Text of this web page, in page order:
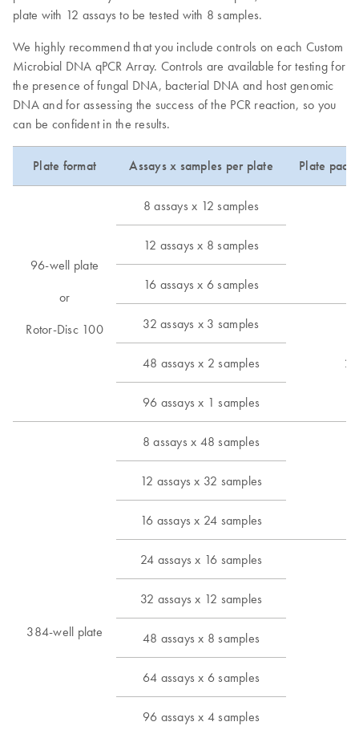
plate with 12 assays to be tested with 8 samples.
We highly recommend that you include controls on each Custom
Microbial DNA qPCR Array. Controls are available for testing for
the presence of fungal DNA, bacterial DNA and host genomic
DNA and for assessing the success of the PCR reaction, so you
can be confident in the results.
Plate format Assays x samples per plate Plate pack
96-well plate
or
Rotor-Disc 100
8 assays x 12 samples
12 assays x 8 samples
16 assays x 6 samples
32 assays x 3 samples
48 assays x 2 samples
96 assays x 1 samples
384-well plate
8 assays x 48 samples
12 assays x 32 samples
16 assays x 24 samples
24 assays x 16 samples
32 assays x 12 samples
48 assays x 8 samples
64 assays x 6 samples
96 assays x 4 samples